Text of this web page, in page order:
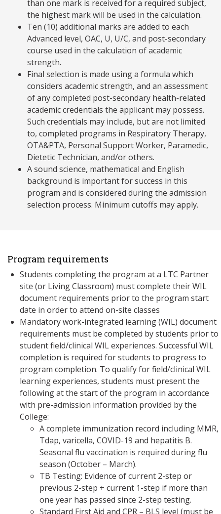
than one mark is received for a required subject,
the highest mark will be used in the calculation.
Ten (10) additional marks are added to each
Advanced level, OAC, U, U/C, and post-secondary
course used in the calculation of academic
strength.
Final selection is made using a formula which
considers academic strength, and an assessment
of any completed post-secondary health-related
academic credentials the applicant may possess.
Such credentials may include, but are not limited
to, completed programs in Respiratory Therapy,
OTA&PTA, Personal Support Worker, Paramedic,
Dietetic Technician, and/or others.
A sound science, mathematical and English
background is important for success in this
program and is considered during the admission
selection process. Minimum cutoffs may apply.
Program requirements
Students completing the program at a LTC Partner
site (or Living Classroom) must complete their WIL
document requirements prior to the program start
date in order to attend on-site classes
Mandatory work-integrated learning (WIL) document
requirements must be completed by students prior to
student field/clinical WIL experiences. Successful WIL
completion is required for students to progress to
program completion. To qualify for field/clinical WIL
learning experiences, students must present the
following at the start of the program in accordance
with pre-admission information provided by the
College:
A complete immunization record including MMR,
Tdap, varicella, COVID-19 and hepatitis B.
Seasonal flu vaccination is required during flu
season (October – March).
TB Testing: Evidence of current 2-step or
previous 2-step + current 1-step if more than
one year has passed since 2-step testing.
Standard First Aid and CPR – BLS level (must be